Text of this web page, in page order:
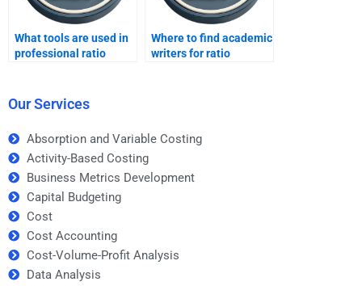
What tools are used in
professional ratio
Where to find academic
writers for ratio
Our Services
Absorption and Variable Costing
Activity-Based Costing
Business Metrics Development
Capital Budgeting
Cost
Cost Accounting
Cost-Volume-Profit Analysis
Data Analysis